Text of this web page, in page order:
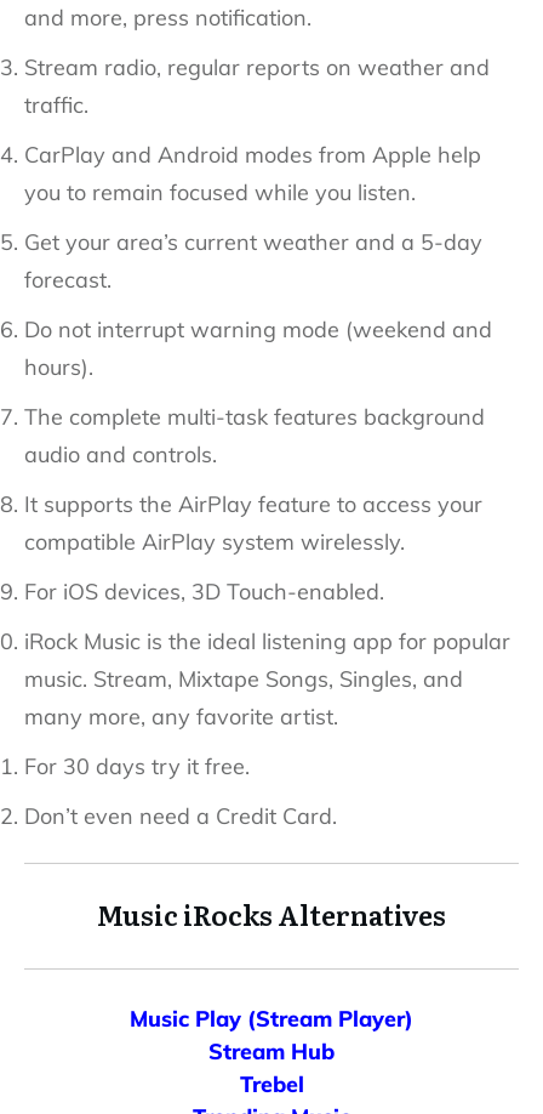
and more, press notification.
Stream radio, regular reports on weather and
traffic.
CarPlay and Android modes from Apple help
you to remain focused while you listen.
Get your area’s current weather and a 5-day
forecast.
Do not interrupt warning mode (weekend and
hours).
The complete multi-task features background
audio and controls.
It supports the AirPlay feature to access your
compatible AirPlay system wirelessly.
For iOS devices, 3D Touch-enabled.
iRock Music is the ideal listening app for popular
music. Stream, Mixtape Songs, Singles, and
many more, any favorite artist.
For 30 days try it free.
Don’t even need a Credit Card.
MusiciRocksAlternatives
Music Play (Stream Player)
Stream Hub
Trebel